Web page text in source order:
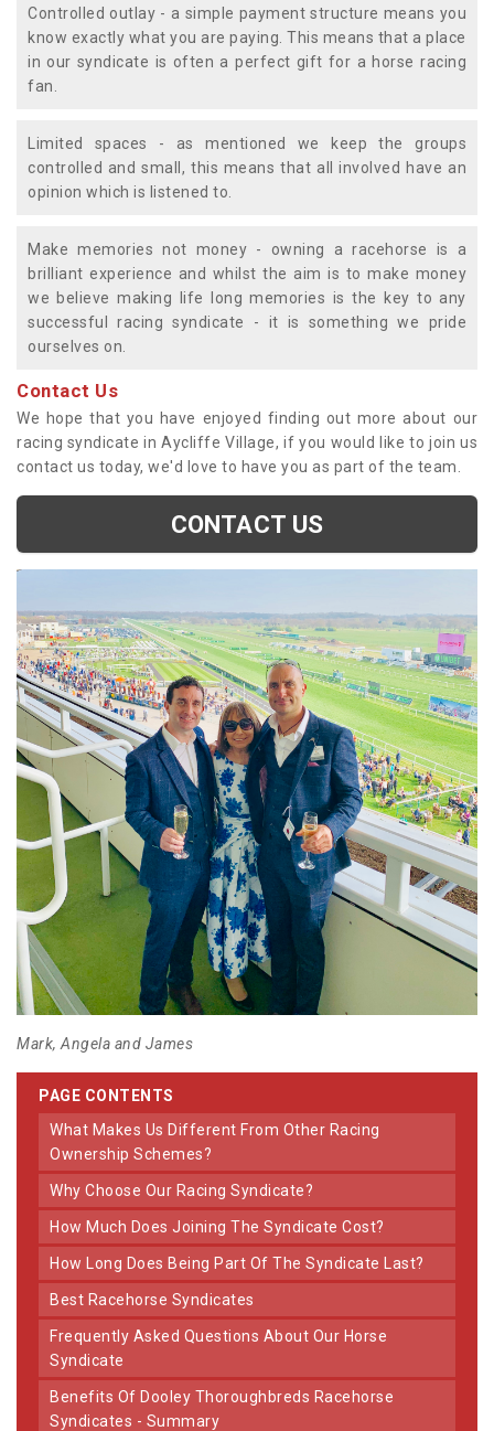
Controlled outlay - a simple payment structure means you
know exactly what you are paying. This means that a place
in our syndicate is often a perfect gift for a horse racing
fan.
Limited spaces - as mentioned we keep the groups
controlled and small, this means that all involved have an
opinion which is listened to.
Make memories not money - owning a racehorse is a
brilliant experience and whilst the aim is to make money
we believe making life long memories is the key to any
successful racing syndicate - it is something we pride
ourselves on.
Contact Us
We hope that you have enjoyed finding out more about our
racing syndicate in Aycliffe Village, if you would like to join us
contact us today, we'd love to have you as part of the team.
CONTACT US
Mark, Angela and James
PAGE CONTENTS
What Makes Us Different From Other Racing
Ownership Schemes?
Why Choose Our Racing Syndicate?
How Much Does Joining The Syndicate Cost?
How Long Does Being Part Of The Syndicate Last?
Best Racehorse Syndicates
Frequently Asked Questions About Our Horse
Syndicate
Benefits Of Dooley Thoroughbreds Racehorse
Syndicates - Summary